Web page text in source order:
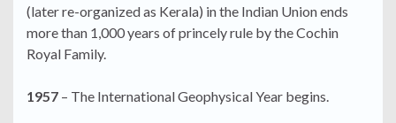
(later re-organized as Kerala) in the Indian Union ends
more than 1,000 years of princely rule by the Cochin
Royal Family.
1957 – The International Geophysical Year begins.